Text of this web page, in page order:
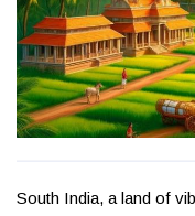
South India, a land of